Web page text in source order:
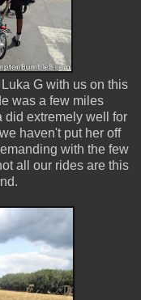
G with us on this
was a few miles
did extremely well for
haven't put her off
with the few
all our rides are this